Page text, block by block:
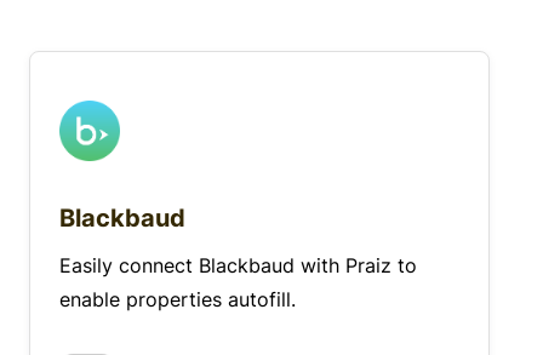
Blackbaud
Easily connect Blackbaud with Praiz to
enable properties autofill.